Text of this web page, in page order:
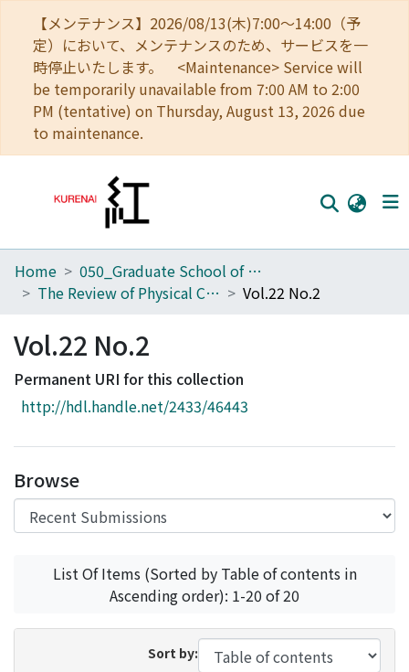
【メンテナンス】2026/08/13(木)7:00～14:00（予
定）において、メンテナンスのため、サービスを一
時停止いたします。 <Maintenance> Service will
be temporarily unavailable from 7:00 AM to 2:00
PM (tentative) on Thursday, August 13, 2026 due
to maintenance.
Home
Browse
Download Ranking
Access Statistics
Home
050_Graduate School of Science
The Review of Physical Chemistry of Japan
Vol.22 No.2
Vol.22 No.2
Permanent URI for this collection
http://hdl.handle.net/2433/46443
Browse
List Of Items (Sorted by Table of contents in
Ascending order): 1-20 of 20
Sort by: